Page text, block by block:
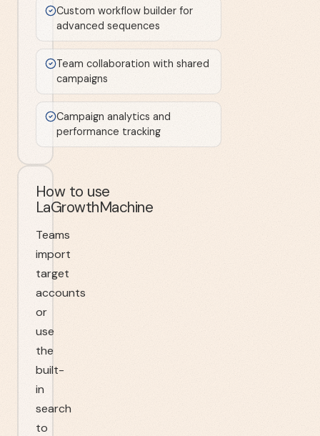
Custom workflow builder for
advanced sequences
Team collaboration with shared
campaigns
Campaign analytics and
performance tracking
How to use
LaGrowthMachine
Teams
import
target
accounts
or
use
the
built-
in
search
to